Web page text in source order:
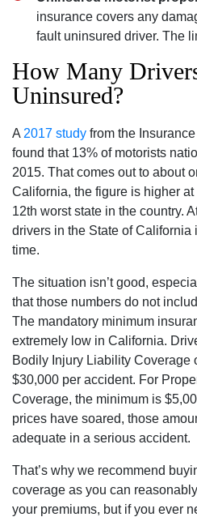
insurance covers any
fault uninsured driver. The
How Many
Uninsured?
A 2017 study from the
found that 13% of motorists
2015. That comes out to about
California, the figure is higher
12th worst state in the country.
drivers in the State of California
time.
The situation isn’t good,
that those numbers do not
The mandatory minimum
extremely low in California.
Bodily Injury Liability Coverage
$30,000 per accident. For
Coverage, the minimum is
prices have soared, those
adequate in a serious accident.
That’s why we recommend
coverage as you can
your premiums, but if you ever